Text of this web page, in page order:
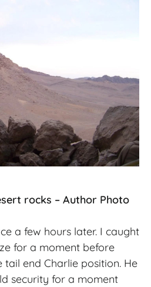
rocks – Author Photo
a few hours later. I caught
for a moment before
end Charlie position. He
security for a moment